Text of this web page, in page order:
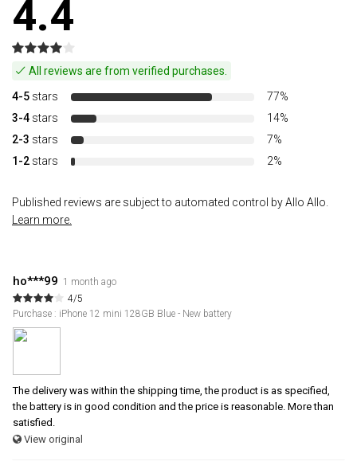
4.4
All reviews are from verified purchases.
4-5 stars
77%
3-4 stars
14%
2-3 stars
7%
1-2 stars 2%
Published reviews are subject to automated control by Allo Allo.
Learn more.
ho***99 1 month ago
4/5
Purchase : iPhone 12 mini 128GB Blue - New battery
The delivery was within the shipping time, the product is as specified,
the battery is in good condition and the price is reasonable. More than
satisfied.
View original